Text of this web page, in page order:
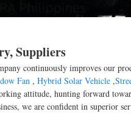
Suppliers
continuously improves our
Fan, Hybrid Solar Vehicle,
attitude, hunting forward
we are confident in